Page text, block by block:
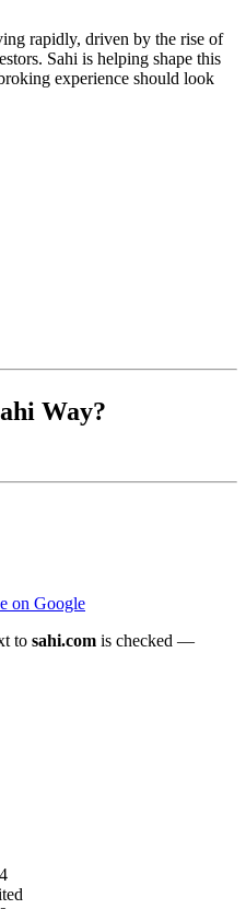
rapidly, driven by the rise of
Sahi is helping shape this
experience should look
Way?
on Google
to sahi.com is checked —